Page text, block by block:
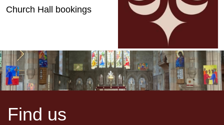
Church Hall bookings
Find us